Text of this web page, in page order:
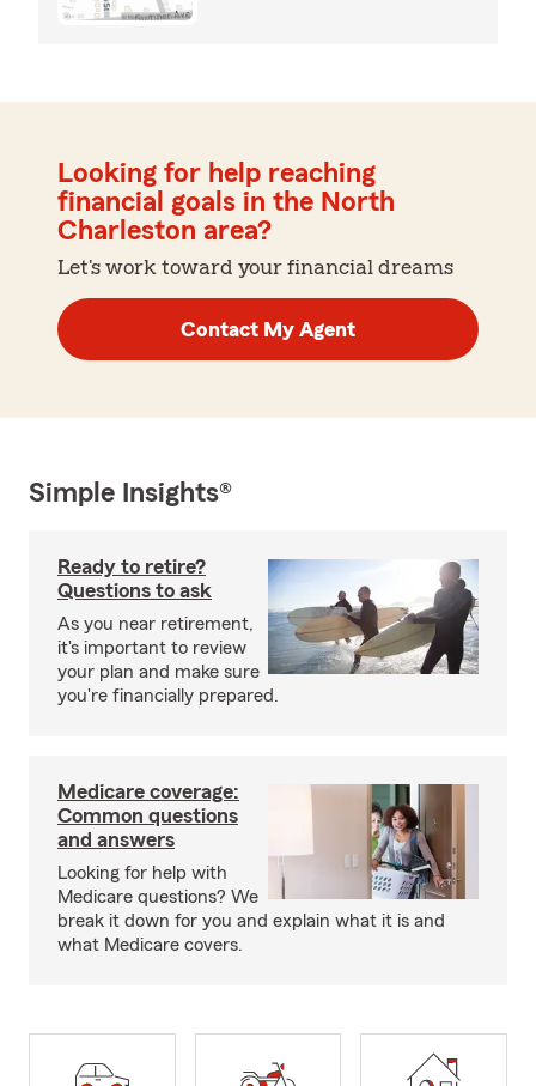
Looking for help reaching
financial goals in the North
Charleston area?
Let's work toward your financial dreams
Contact My Agent
Simple Insights®
Ready to retire?
Questions to ask
As you near retirement,
it's important to review
your plan and make sure
you're financially prepared.
Medicare coverage:
Common questions
and answers
Looking for help with
Medicare questions? We
break it down for you and explain what it is and
what Medicare covers.